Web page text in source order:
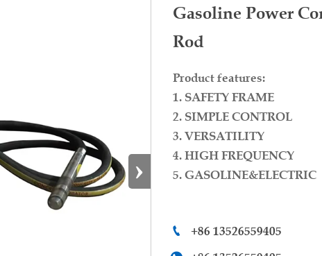
›
Gasoline Power
Rod
Product features:
1. SAFETY FRAME
2. SIMPLE CONTROL
3. VERSATILITY
4. HIGH FREQUENCY
5. GASOLINE&ELECTRIC
 +86 13526559405